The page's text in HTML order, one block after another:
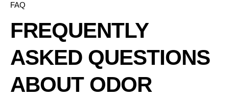
FAQ
FREQUENTLY
ASKED QUESTIONS
ABOUT ODOR